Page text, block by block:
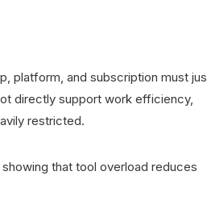
platform, and subscription must
directly support work efficiency,
restricted.
that tool overload reduces